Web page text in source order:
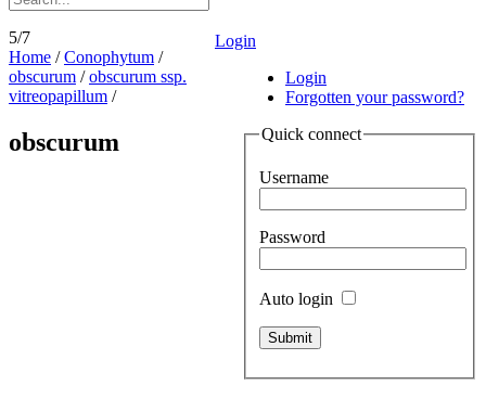
Login
Login
Forgotten your password?
Quick connect
Username
Password
Auto login
5/7
Home /Conophytum /
obscurum /obscurum ssp.
vitreopapillum /
obscurum